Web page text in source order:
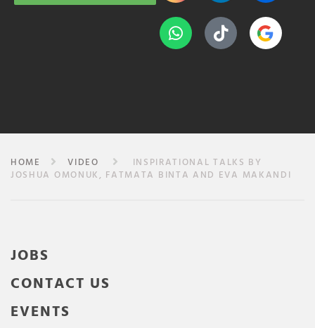
HOME VIDEO
INSPIRATIONAL TALKS BY
JOSHUA OMONUK, FATMATA BINTA AND EVA MAKANDI
JOBS
CONTACT US
EVENTS